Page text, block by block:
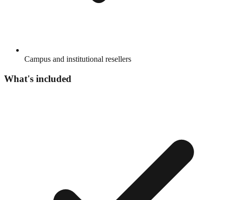
Campus and institutional resellers
What's included